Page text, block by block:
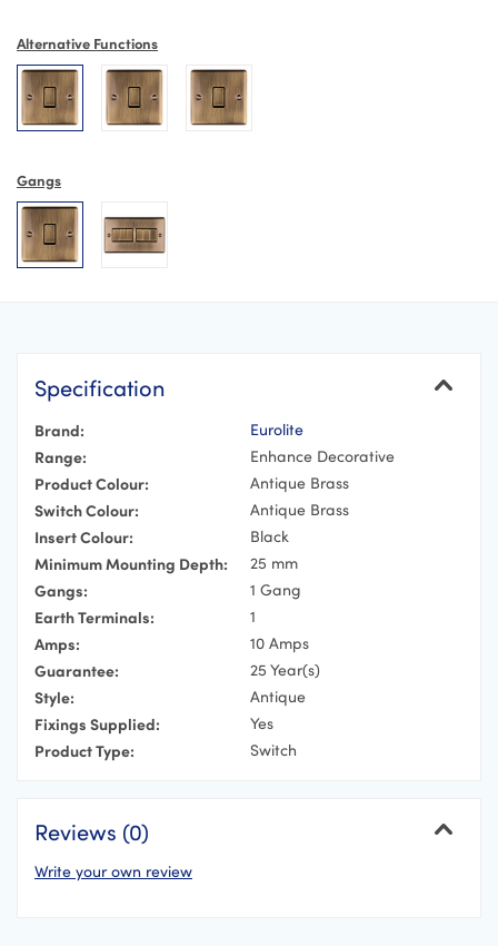
Alternative Functions
Gangs
Specification
Brand: Eurolite
Range: Enhance Decorative
Product Colour: Antique Brass
Switch Colour: Antique Brass
Insert Colour: Black
Minimum Mounting Depth: 25 mm
Gangs: 1 Gang
Earth Terminals: 1
Amps: 10 Amps
Guarantee: 25 Year(s)
Style: Antique
Fixings Supplied: Yes
Product Type: Switch
Reviews (0)
Write your own review